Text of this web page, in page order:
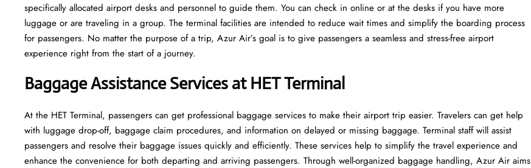
specifically allocated airport desks and personnel to guide them. You can check in online or at the desks if you have more
luggage or are traveling in a group. The terminal facilities are intended to reduce wait times and simplify the boarding process
for passengers. No matter the purpose of a trip, Azur Air’s goal is to give passengers a seamless and stress-free airport
experience right from the start of a ​‍​‌‍​‍‌​‍​‌‍​‍‌journey.
Baggage Assistance Services at HET Terminal
At the HET Terminal, passengers can get professional baggage services to make their airport trip easier. Travelers can get help
with luggage drop-off, baggage claim procedures, and information on delayed or missing baggage. Terminal staff will assist
passengers and resolve their baggage issues quickly and efficiently. These services help to simplify the travel experience and
enhance the convenience for both departing and arriving passengers. Through well-organized baggage handling, Azur Air aims